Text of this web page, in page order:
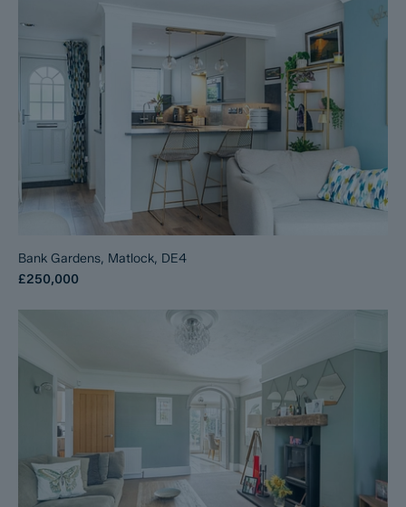
Bank Gardens, Matlock, DE4
£250,000